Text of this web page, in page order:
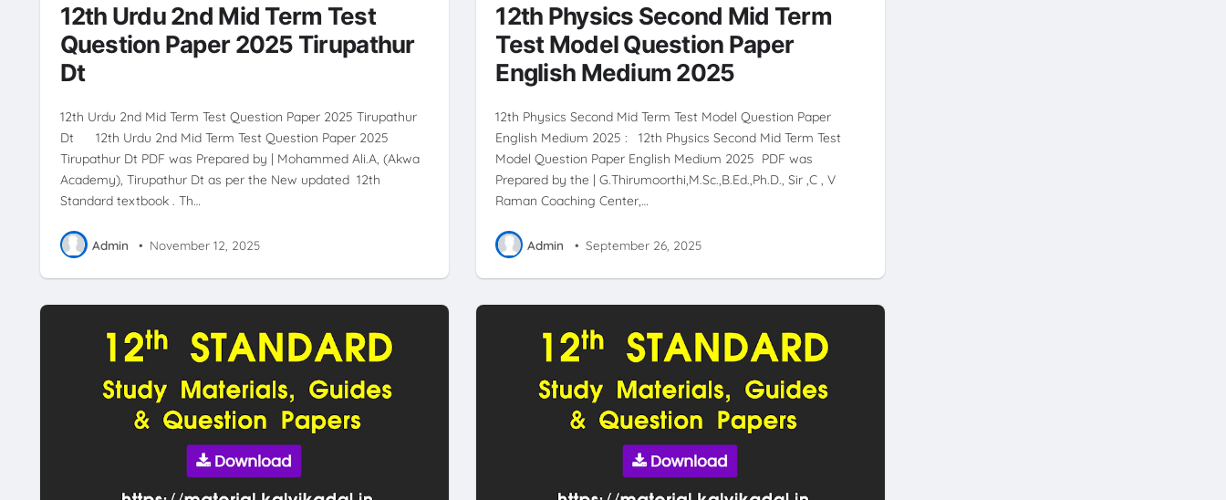
12th Urdu 2nd Mid Term Test
Question Paper 2025 Tirupathur
Dt
12th Urdu 2nd Mid Term Test Question Paper 2025 Tirupathur
Dt 12th Urdu 2nd Mid Term Test Question Paper 2025
Tirupathur Dt PDF was Prepared by | Mohammed Ali.A, (Akwa
Academy), Tirupathur Dt as per the New updated 12th
Standard textbook . Th…
Admin • November 12, 2025
12th Physics Second Mid Term
Test Model Question Paper
English Medium 2025
12th Physics Second Mid Term Test Model Question Paper
English Medium 2025 : 12th Physics Second Mid Term Test
Model Question Paper English Medium 2025 PDF was
Prepared by the | G.Thirumoorthi,M.Sc.,B.Ed.,Ph.D., Sir ,C , V
Raman Coaching Center,…
Admin • September 26, 2025